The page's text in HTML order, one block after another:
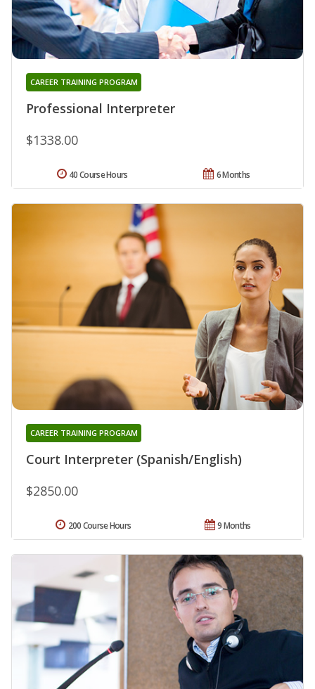
Professional Interpreter
CAREER TRAINING PROGRAM
$1338.00
6 Months
40 Course Hours
Court Interpreter (Spanish/English)
CAREER TRAINING PROGRAM
$2850.00
9 Months
200 Course Hours